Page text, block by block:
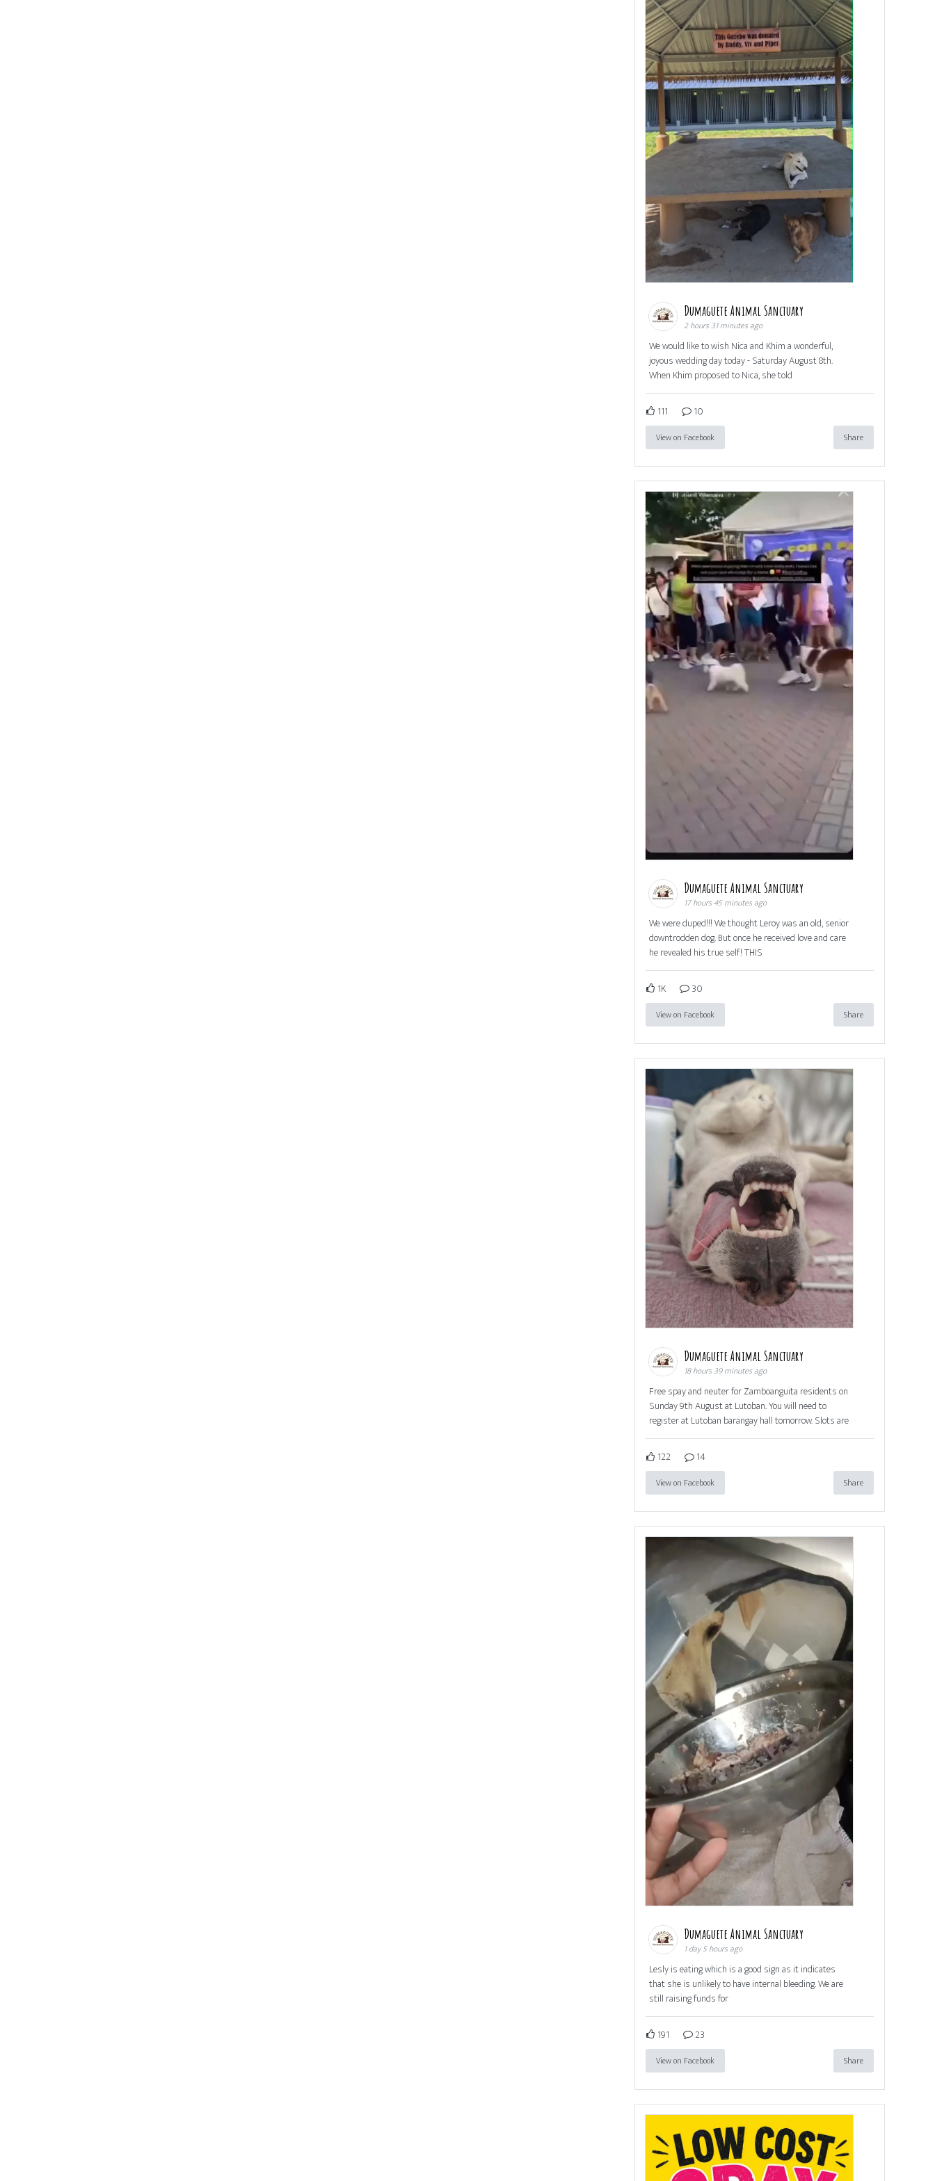
Dumaguete Animal Sanctuary
2 hours 31 minutes ago
We would like to wish Nica and Khim a wonderful,
joyous wedding day today - Saturday August 8th.
When Khim proposed to Nica, she told
111 10
View on Facebook Share
Dumaguete Animal Sanctuary
17 hours 45 minutes ago
We were duped!!! We thought Leroy was an old, senior
downtrodden dog. But once he received love and care
he revealed his true self! THIS
1K 30
View on Facebook Share
Dumaguete Animal Sanctuary
18 hours 39 minutes ago
Free spay and neuter for Zamboanguita residents on
Sunday 9th August at Lutoban. You will need to
register at Lutoban barangay hall tomorrow. Slots are
122 14
View on Facebook Share
Dumaguete Animal Sanctuary
1 day 5 hours ago
Lesly is eating which is a good sign as it indicates
that she is unlikely to have internal bleeding. We are
still raising funds for
191 23
View on Facebook Share